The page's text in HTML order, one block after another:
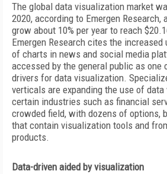
The global data visualization market
2020, according to Emergen Research,
grow about 10% per year to reach
Emergen Research cites the
of charts in news and social media
accessed by the general public as one
drivers for data visualization.
verticals are expanding the use of
certain industries such as financial
crowded field, with dozens of options,
that contain visualization tools and
products.
Data-driven aided by visualization